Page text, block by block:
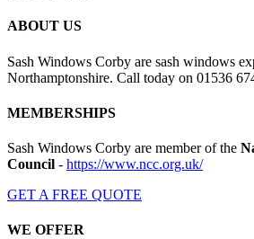
ABOUT US
Sash Windows Corby are sash windows
Northamptonshire. Call today on 01536
MEMBERSHIPS
Sash Windows Corby are member of the
Council - https://www.ncc.org.uk/
GET A FREE QUOTE
WE OFFER